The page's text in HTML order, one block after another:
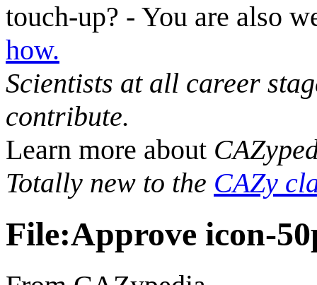
touch-up? - You are also
how.
Scientists at all career
contribute.
Learn more about
Totally new to the CAZy
File:Approve icon-